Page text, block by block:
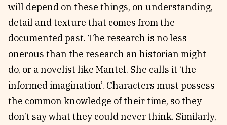
will depend on these things, on understanding,
detail and texture that comes from the
documented past. The research is no less
onerous than the research an historian might
do, or a novelist like Mantel. She calls it ‘the
informed imagination’. Characters must possess
the common knowledge of their time, so they
don’t say what they could never think. Similarly,